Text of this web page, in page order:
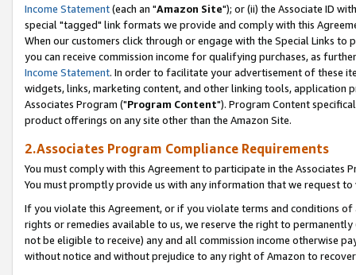
Income Statement(each an "Amazon Site"); or (ii) the Associate ID
special "tagged" link formats we provide and comply with this
When our customers click through or engage with the Special Links
you can receive commission income for qualifying purchases, as
Income Statement. In order to facilitate your advertisement of these
widgets, links, marketing content, and other linking tools, application
Associates Program ("Program Content"). Program Content
product offerings on any site other than the Amazon Site.
2.Associates Program Compliance Requirements
You must comply with this Agreement to participate in the Associates
You must promptly provide us with any information that we request
If you violate this Agreement, or if you violate terms and conditions
rights or remedies available to us, we reserve the right to
not be eligible to receive) any and all commission income otherwise
without notice and without prejudice to any right of Amazon to